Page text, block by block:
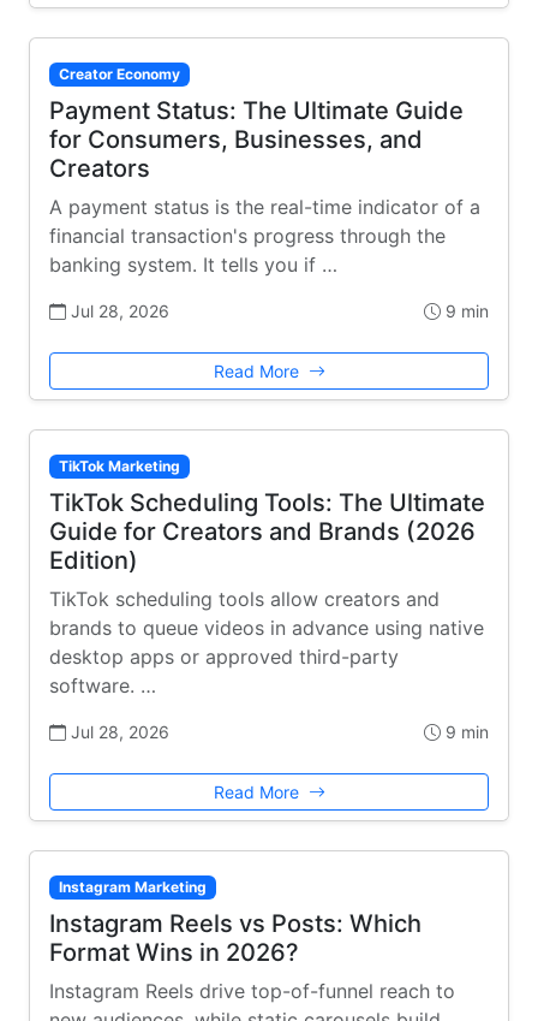
Creator Economy
Payment Status: The Ultimate Guide
for Consumers, Businesses, and
Creators
A payment status is the real-time indicator of a
financial transaction's progress through the
banking system. It tells you if …
Jul 28, 2026 9 min
Read More
TikTok Marketing
TikTok Scheduling Tools: The Ultimate
Guide for Creators and Brands (2026
Edition)
TikTok scheduling tools allow creators and
brands to queue videos in advance using native
desktop apps or approved third-party
software. …
Jul 28, 2026 9 min
Read More
Instagram Marketing
Instagram Reels vs Posts: Which
Format Wins in 2026?
Instagram Reels drive top-of-funnel reach to